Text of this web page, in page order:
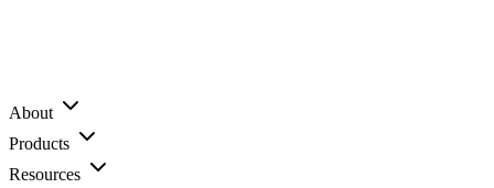
About
Products
Resources